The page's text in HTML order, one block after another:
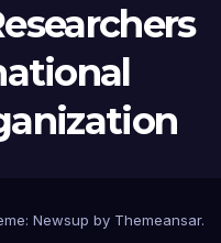
Newsup by Themeansar.